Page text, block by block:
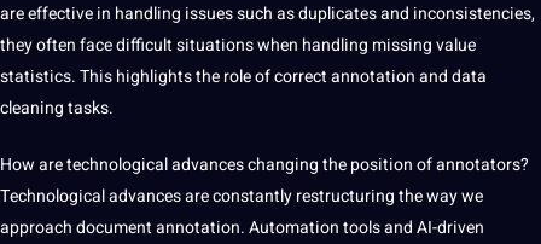
are effective in handling issues such as duplicates and inconsistencies,
they often face difficult situations when handling missing value
statistics. This highlights the role of correct annotation and data
cleaning tasks.
How are technological advances changing the position of annotators?
Technological advances are constantly restructuring the way we
approach document annotation. Automation tools and AI-driven